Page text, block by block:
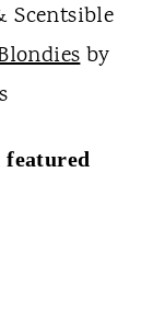
Scentsible
by
featured